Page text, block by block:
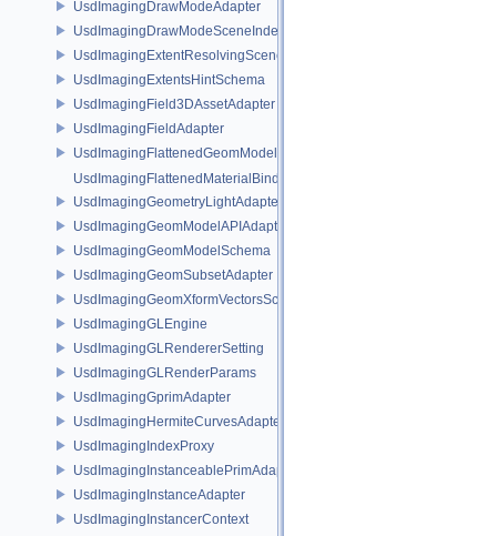
UsdImagingDrawModeAdapter
UsdImagingDrawModeSceneIndex
UsdImagingExtentResolvingSceneIndex
UsdImagingExtentsHintSchema
UsdImagingField3DAssetAdapter
UsdImagingFieldAdapter
UsdImagingFlattenedGeomModelDataSourceProvider
UsdImagingFlattenedMaterialBindingsDataSourceProvider
UsdImagingGeometryLightAdapter
UsdImagingGeomModelAPIAdapter
UsdImagingGeomModelSchema
UsdImagingGeomSubsetAdapter
UsdImagingGeomXformVectorsSchema
UsdImagingGLEngine
UsdImagingGLRendererSetting
UsdImagingGLRenderParams
UsdImagingGprimAdapter
UsdImagingHermiteCurvesAdapter
UsdImagingIndexProxy
UsdImagingInstanceablePrimAdapter
UsdImagingInstanceAdapter
UsdImagingInstancerContext